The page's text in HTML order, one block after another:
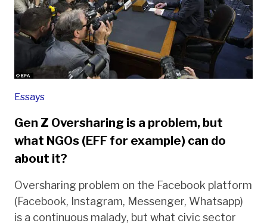
Essays
Gen Z Oversharing is a problem, but
what NGOs (EFF for example) can do
about it?
Oversharing problem on the Facebook platform
(Facebook, Instagram, Messenger, Whatsapp)
is a continuous malady, but what civic sector